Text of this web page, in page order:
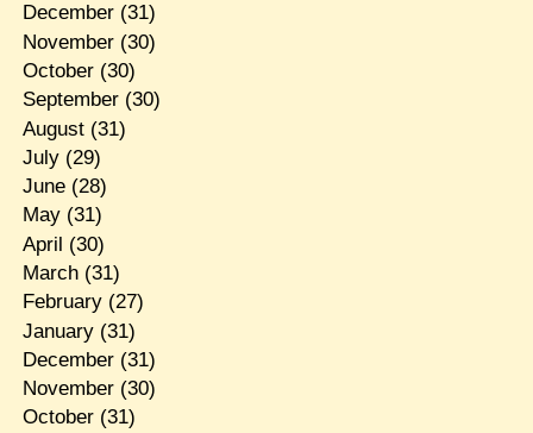
December(31)
November(30)
October(30)
September(30)
August(31)
July(29)
June(28)
May(31)
April (30)
March(31)
February(27)
January(31)
December(31)
November(30)
October(31)